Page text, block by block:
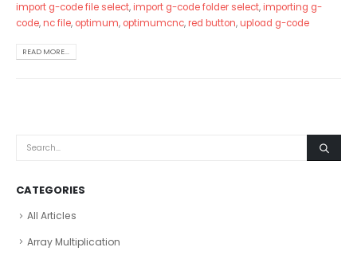
import g-code file select,import g-code folder select,importing g-
code,nc file, optimum, optimumcnc,red button,upload g-code
READ MORE...
CATEGORIES
All Articles
Array Multiplication